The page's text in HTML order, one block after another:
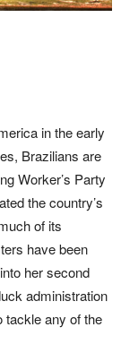
in the early
Brazilians are
Worker’s Party
the country’s
of its
have been
her second
administration
tackle any of the